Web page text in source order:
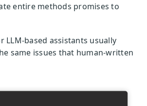
entire methods promises to
LLM-based assistants usually
same issues that human-written